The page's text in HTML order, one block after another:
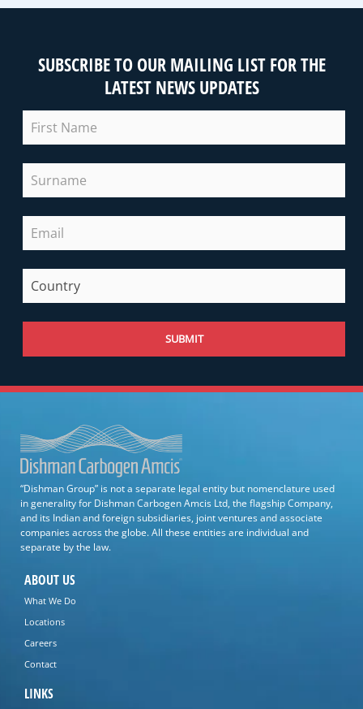
SUBSCRIBE TO OUR MAILING LIST FOR THE
LATEST NEWS UPDATES
SUBMIT
“Dishman Group” is not a separate legal entity but nomenclature used
in generality for Dishman Carbogen Amcis Ltd, the flagship Company,
and its Indian and foreign subsidiaries, joint ventures and associate
companies across the globe. All these entities are individual and
separate by the law.
ABOUT US
What We Do
Locations
Careers
Contact
LINKS